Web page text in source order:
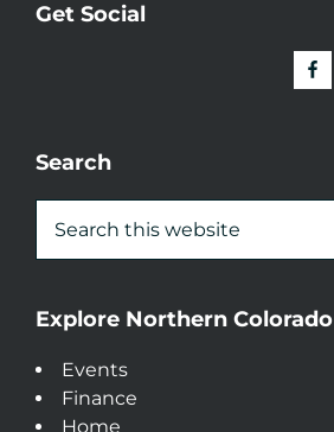
Get Social
Search
Explore Northern Colorado
Events
Finance
Home